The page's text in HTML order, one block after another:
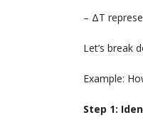
– ΔT
Let’s break
Example:
Step 1: